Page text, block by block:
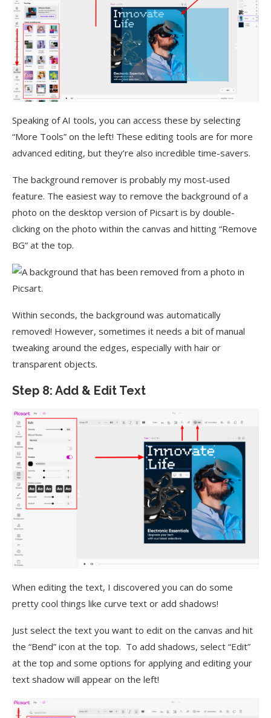
Speaking of AI tools, you can access these by selecting
“More Tools” on the left! These editing tools are for more
advanced editing, but they’re also incredible time-savers.
The background remover is probably my most-used
feature. The easiest way to remove the background of a
photo on the desktop version of Picsart is by double-
clicking on the photo within the canvas and hitting “Remove
BG” at the top.
Within seconds, the background was automatically
removed! However, sometimes it needs a bit of manual
tweaking around the edges, especially with hair or
transparent objects.
Step 8: Add & Edit Text
When editing the text, I discovered you can do some
pretty cool things like curve text or add shadows!
Just select the text you want to edit on the canvas and hit
the “Bend” icon at the top. To add shadows, select “Edit”
at the top and some options for applying and editing your
text shadow will appear on the left!